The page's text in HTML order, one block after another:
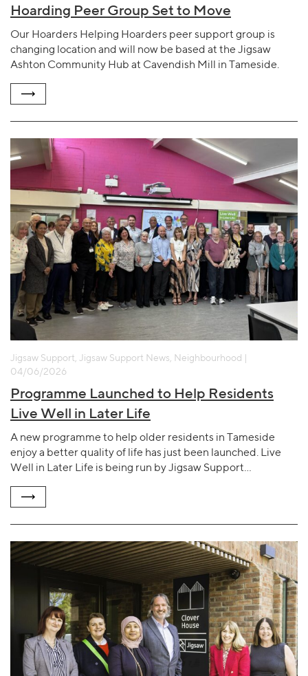
Hoarding Peer Group Set to Move
Our Hoarders Helping Hoarders peer support group is
changing location and will now be based at the Jigsaw
Ashton Community Hub at Cavendish Mill in Tameside.
Jigsaw Support, Jigsaw Support News, Neighbourhood |
04/06/2026
Programme Launched to Help Residents
Live Well in Later Life
A new programme to help older residents in Tameside
enjoy a better quality of life has just been launched. Live
Well in Later Life is being run by Jigsaw Support…